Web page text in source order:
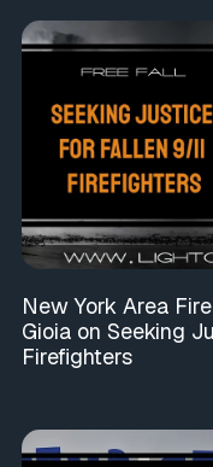
New York Area
Gioia on Seeking
Firefighters